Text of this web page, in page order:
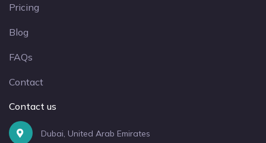
Pricing
Blog
FAQs
Contact
Contact us
Dubai, United Arab Emirates